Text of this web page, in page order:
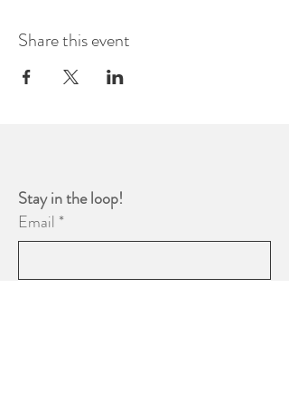
Share this event
Email *